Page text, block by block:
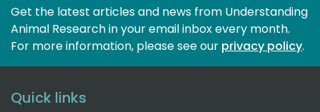
Get the latest articles and news from Understanding
Animal Research in your email inbox every month.
For more information, please see our privacy policy.
Quick links